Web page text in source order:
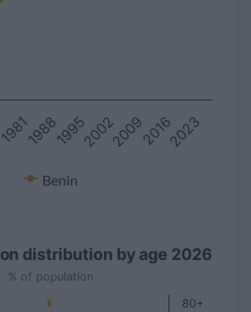
Benin
2002
19881995 200920162023
distribution by age 2026
% of population
80+